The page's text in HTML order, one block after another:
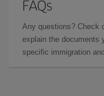
FAQs
Any questions? Check
explain the documents
specific immigration